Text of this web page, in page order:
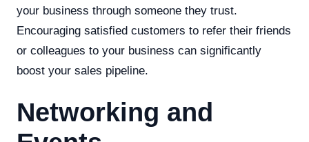
your business through someone they trust.
Encouraging satisfied customers to refer their friends
or colleagues to your business can significantly
boost your sales pipeline.
Networking and